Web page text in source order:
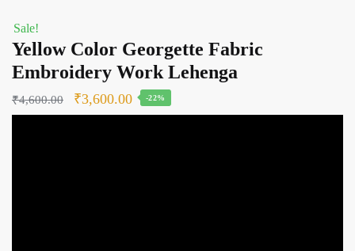
Sale!
Yellow Color Georgette Fabric
Embroidery Work Lehenga
₹4,600.00
Original
₹3,600.00Current
-22%